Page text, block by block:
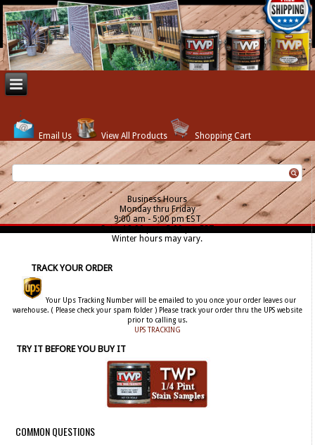
Email Us View All Products Shopping Cart
Business Hours
Monday thru Friday
9:00 am - 5:00 pm EST
Sat. - 12:00 pm - 5:00 pm EST
Winter hours may vary.
TRACK YOUR ORDER
Your Ups Tracking Number will be emailed to you once your order leaves our
warehouse. ( Please check your spam folder ) Please track your order thru the UPS website
prior to calling us.
UPS TRACKING
TRY IT BEFORE YOU BUY IT
COMMON QUESTIONS